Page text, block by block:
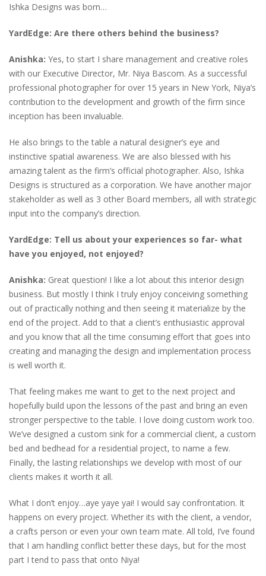
Ishka Designs was born…
YardEdge: Are there others behind the business?
Anishka: Yes, to start I share management and creative roles
with our Executive Director, Mr. Niya Bascom. As a successful
professional photographer for over 15 years in New York, Niya’s
contribution to the development and growth of the firm since
inception has been invaluable.
He also brings to the table a natural designer’s eye and
instinctive spatial awareness. We are also blessed with his
amazing talent as the firm’s official photographer. Also, Ishka
Designs is structured as a corporation. We have another major
stakeholder as well as 3 other Board members, all with strategic
input into the company’s direction.
YardEdge: Tell us about your experiences so far- what
have you enjoyed, not enjoyed?
Anishka: Great question! I like a lot about this interior design
business. But mostly I think I truly enjoy conceiving something
out of practically nothing and then seeing it materialize by the
end of the project. Add to that a client’s enthusiastic approval
and you know that all the time consuming effort that goes into
creating and managing the design and implementation process
is well worth it.
That feeling makes me want to get to the next project and
hopefully build upon the lessons of the past and bring an even
stronger perspective to the table. I love doing custom work too.
We’ve designed a custom sink for a commercial client, a custom
bed and bedhead for a residential project, to name a few.
Finally, the lasting relationships we develop with most of our
clients makes it worth it all.
What I don’t enjoy…aye yaye yai! I would say confrontation. It
happens on every project. Whether its with the client, a vendor,
a crafts person or even your own team mate. All told, I’ve found
that I am handling conflict better these days, but for the most
part I tend to pass that onto Niya!